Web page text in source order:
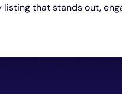
that stands out,